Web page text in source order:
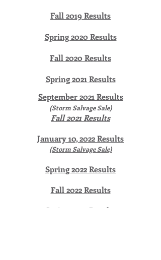
Fall 2019 Results
Spring 2020 Results
Fall 2020 Results
Spring 2021 Results
September 2021 Results
(Storm Salvage Sale)
Fall 2021 Results
January 10, 2022 Results
(Storm Salvage Sale)
Spring 2022 Results
Fall 2022 Results
Spring 2023 Results